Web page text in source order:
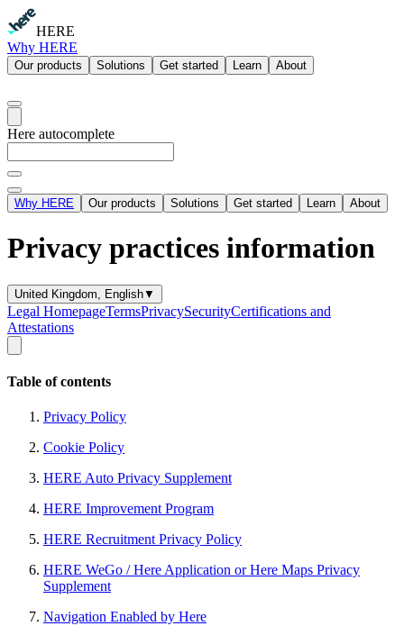
HERE
Why HERE
Our products Solutions Get started Learn About
Here autocomplete
Why HERE Our products Solutions Get started Learn About
Privacy practices information
United Kingdom, English▼
Legal HomepageTermsPrivacySecurityCertifications and
Attestations
Table of contents
Privacy Policy
Cookie Policy
HERE Auto Privacy Supplement
HERE Improvement Program
HERE Recruitment Privacy Policy
HERE WeGo / Here Application or Here Maps Privacy
Supplement
Navigation Enabled by Here